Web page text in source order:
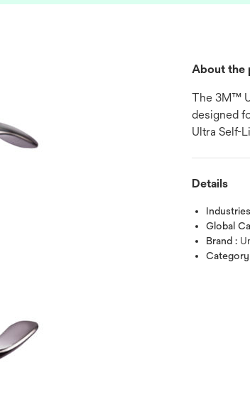
About the
The 3M™
designed
Ultra Self-
Details
Global
Brand :